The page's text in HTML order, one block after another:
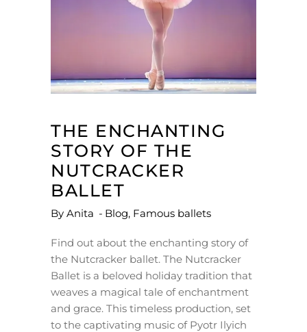
THE ENCHANTING
STORY OF THE
NUTCRACKER
BALLET
By Anita Blog, Famous ballets
Find out about the enchanting story of
the Nutcracker ballet. The Nutcracker
Ballet is a beloved holiday tradition that
weaves a magical tale of enchantment
and grace. This timeless production, set
to the captivating music of Pyotr Ilyich